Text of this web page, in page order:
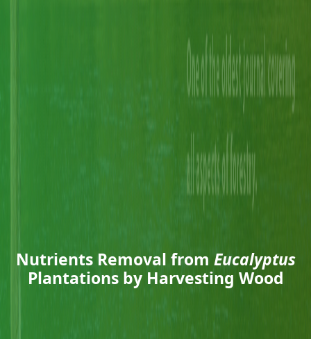
Nutrients Removal from Eucalyptus
Plantations by Harvesting Wood